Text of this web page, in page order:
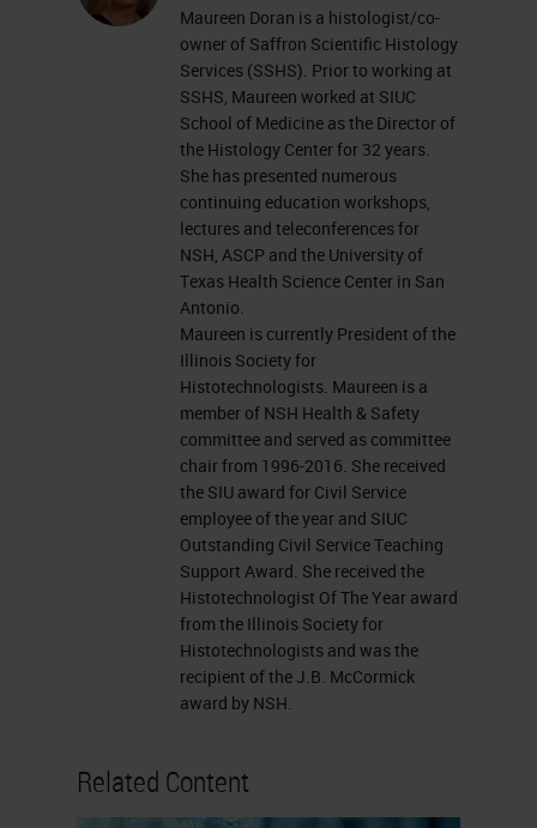
GHS, as classification, and labeling
of chemical hazards. This system
uses pictograms, warnings, and
numbers to help us identify these
hazards. On the bottom here you
can see some of the familiar
placards that we see on our
labeling, flammable, corrosive, and
When we look at our chemical
hazard assessment, we're going to
focus first on our exposure. How
does this exposure occur? A
concentrated chemical we would
think would be more likely to
increase our exposure than if it was
diluted. And maybe using smaller
decrease the exposure hazard. If
the duration of exposure is
Maureen Doran is a histologist/co-
owner of Saffron Scientific Histology
Services (SSHS). Prior to working at
SSHS, Maureen worked at SIUC
School of Medicine as the Director of
the Histology Center for 32 years.
She has presented numerous
continuing education workshops,
lectures and teleconferences for
NSH, ASCP and the University of
Texas Health Science Center in San
Antonio.
Maureen is currently President of the
Illinois Society for
Histotechnologists. Maureen is a
member of NSH Health & Safety
committee and served as committee
chair from 1996-2016. She received
the SIU award for Civil Service
employee of the year and SIUC
Outstanding Civil Service Teaching
Support Award. She received the
Histotechnologist Of The Year award
from the Illinois Society for
Histotechnologists and was the
recipient of the J.B. McCormick
award by NSH.
Related Content